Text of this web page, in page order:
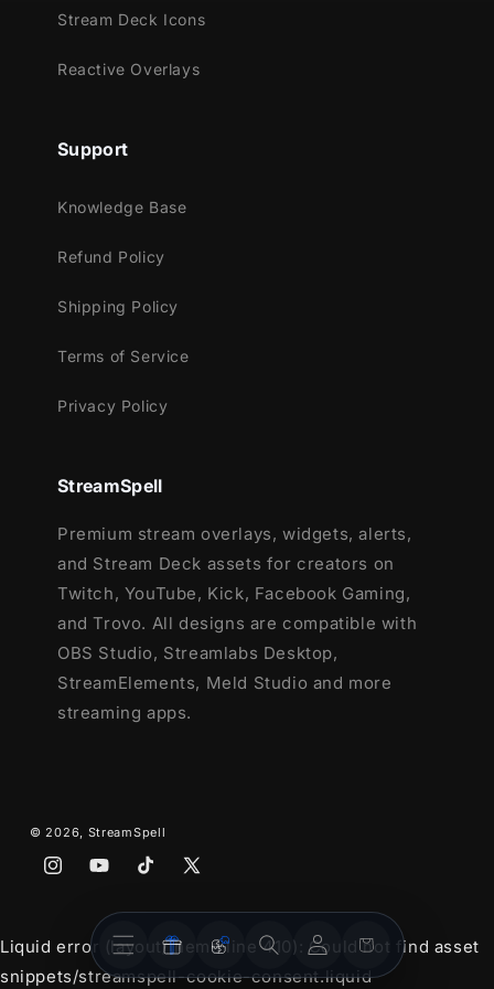
OverlaysWidgets
AccountCart
Youtube
Trovo
Streamlabs Desktop
OBS Studio
Lightstream
and more!
This package contains:
Animated Stinger Transition
Stream Deck Icons
Reactive Overlays
Support
Knowledge Base
Refund Policy
Shipping Policy
Terms of Service
Privacy Policy
StreamSpell
Premium stream overlays, widgets, alerts,
and Stream Deck assets for creators on
Twitch, YouTube, Kick, Facebook Gaming,
and Trovo. All designs are compatible with
OBS Studio, Streamlabs Desktop,
StreamElements, Meld Studio and more
streaming apps.
© 2026, StreamSpell
InstagramYouTubeTikTokX
Liquid error (layout/theme line 410): Could not find asset
snippets/streamspell-cookie-consent.liquid